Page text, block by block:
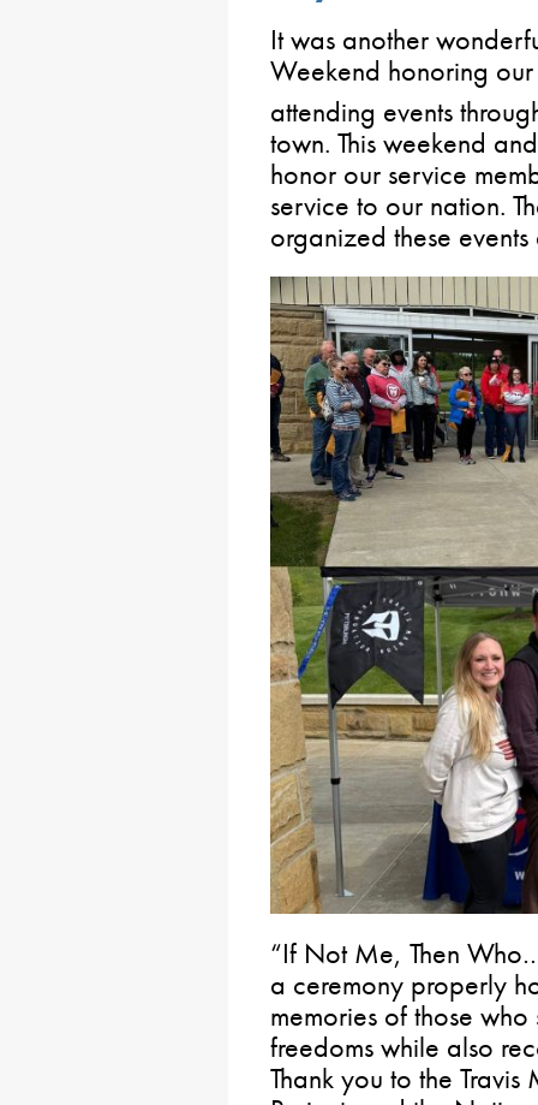
It was another
Weekend honoring
attending events
town. This weekend
honor our service
service to our nation.
organized these
“If Not Me, Then
a ceremony properly
memories of those
freedoms while also
Thank you to the